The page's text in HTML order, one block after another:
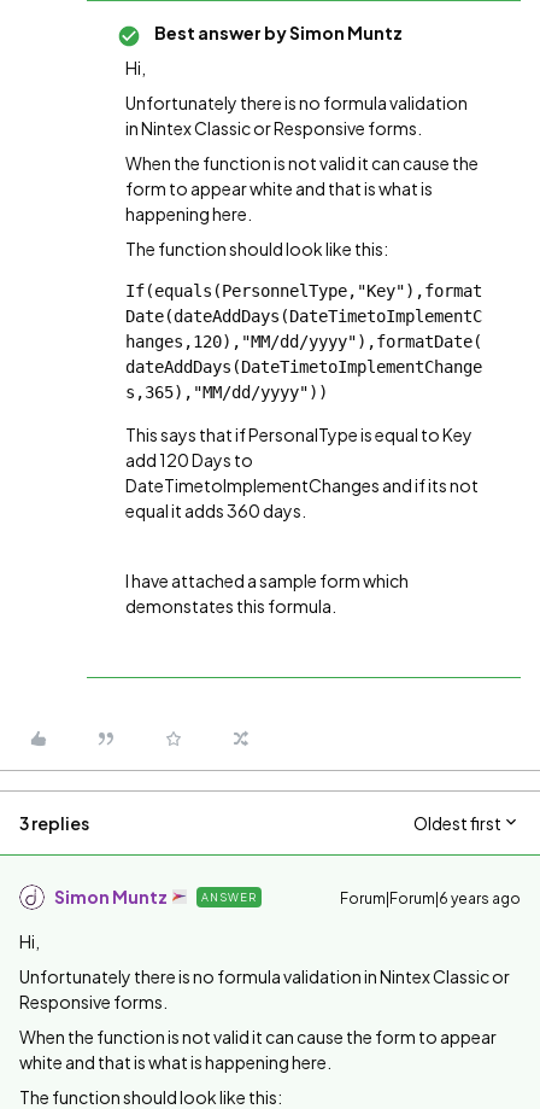
Best answer bySimon Muntz
Hi,
Unfortunately there is no formula validation
in Nintex Classic or Responsive forms.
When the function is not valid it can cause the
form to appear white and that is what is
happening here.
The function should look like this:
If(equals(PersonnelType,"Key"),format
Date(dateAddDays(DateTimetoImplementC
hanges,120),"MM/dd/yyyy"),formatDate(
dateAddDays(DateTimetoImplementChange
s,365),"MM/dd/yyyy"))
This says that if PersonalType is equal to Key
add 120 Days to
DateTimetoImplementChanges and if its not
equal it adds 360 days.
I have attached a sample form which
demonstates this formula.
3 replies Oldest first
Simon Muntz ANSWER Forum|Forum|6 years ago
Hi,
Unfortunately there is no formula validation in Nintex Classic or
Responsive forms.
When the function is not valid it can cause the form to appear
white and that is what is happening here.
The function should look like this: